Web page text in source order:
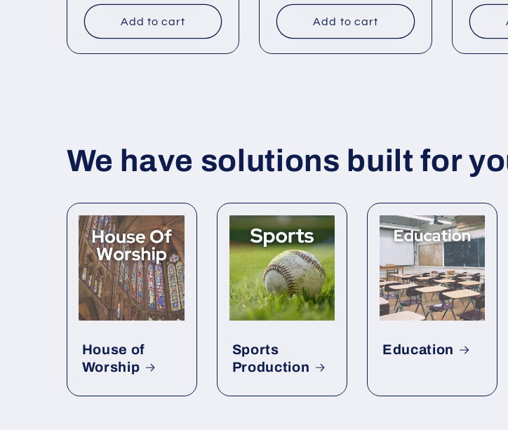
Add to cart Add to cart
We have solutions built for
House of
Worship
Sports
Production
Education